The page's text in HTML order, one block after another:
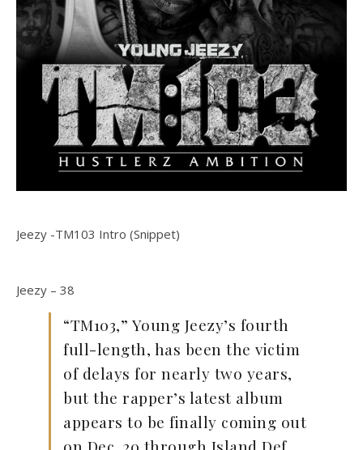
Jeezy -TM103 Intro (Snippet)
Jeezy – 38
“TM103,” Young Jeezy’s fourth
full-length, has been the victim
of delays for nearly two years,
but the rapper’s latest album
appears to be finally coming out